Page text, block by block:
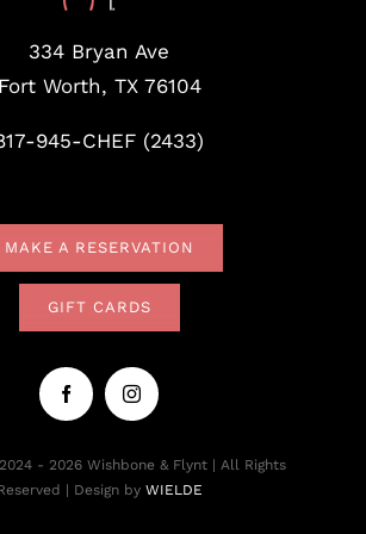
334 Bryan Ave
Fort Worth, TX 76104
945-CHEF (2433)
MAKE A RESERVATION
GIFT CARDS
- 2026 Wishbone & Flynt | All Rights
| Design by WIELDE